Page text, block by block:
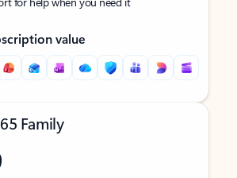
value
Family